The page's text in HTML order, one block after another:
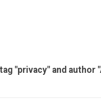
"privacy" and author